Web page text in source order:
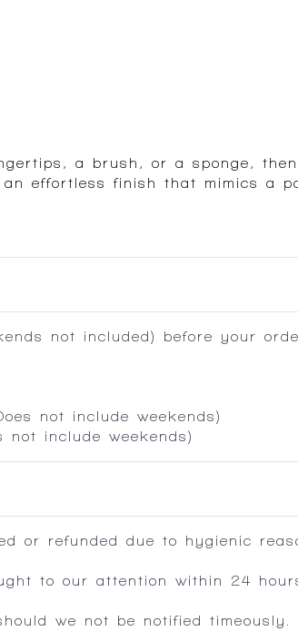
a brush, or a sponge,
effortless finish that mimics a
not included) before your
not include weekends)
include weekends)
or refunded due to hygienic
to our attention within 24
we not be notified